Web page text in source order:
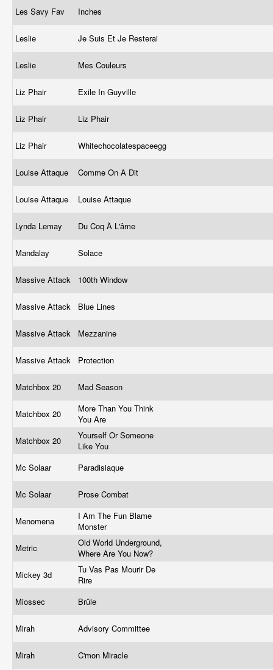
Les Savy Fav Inches
Leslie Je Suis Et Je Resterai
Leslie Mes Couleurs
Liz Phair Exile In Guyville
Liz Phair Liz Phair
Liz Phair Whitechocolatespaceegg
Louise Attaque Comme On A Dit
Louise Attaque Louise Attaque
Lynda Lemay Du Coq À L'âme
Mandalay Solace
Massive Attack 100th Window
Massive Attack Blue Lines
Massive Attack Mezzanine
Massive Attack Protection
Matchbox 20 Mad Season
Matchbox 20
More Than You Think
You Are
Matchbox 20
Yourself Or Someone
Like You
Mc Solaar
Paradisiaque
Mc Solaar Prose Combat
Menomena
I Am The Fun Blame
Monster
Metric
Old World Underground,
Where Are You Now?
Mickey 3d
Tu Vas Pas Mourir De
Rire
Miossec
Brûle
Mirah Advisory Committee
Mirah C'mon Miracle